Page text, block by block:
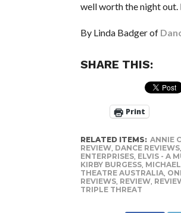
well worth the night out.
By Linda Badger of
SHARE THIS:
Print
RELATED ITEMS: ANNIE
REVIEW, DANCE REVIEWS,
ENTERPRISES, ELVIS - A
KIRBY BURGESS,
THEATRE AUSTRALIA,
REVIEWS, REVIEW,
TRIPLE THREAT